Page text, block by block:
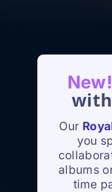
New!
Our
you
albums
time